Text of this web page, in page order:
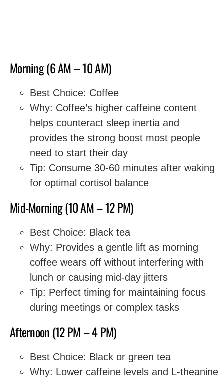
Morning (6 AM – 10 AM)
Best Choice: Coffee
Why: Coffee’s higher caffeine content
helps counteract sleep inertia and
provides the strong boost most people
need to start their day
Tip: Consume 30-60 minutes after waking
for optimal cortisol balance
Mid-Morning (10 AM – 12 PM)
Best Choice: Black tea
Why: Provides a gentle lift as morning
coffee wears off without interfering with
lunch or causing mid-day jitters
Tip: Perfect timing for maintaining focus
during meetings or complex tasks
Afternoon (12 PM – 4 PM)
Best Choice: Black or green tea
Why: Lower caffeine levels and L-theanine